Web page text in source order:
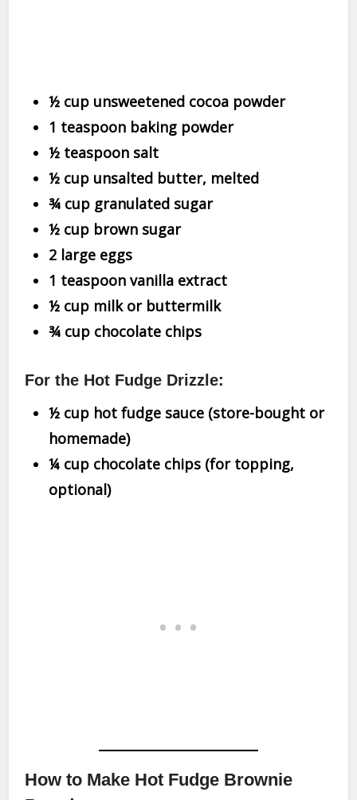
½ cup unsweetened cocoa powder
1 teaspoon baking powder
½ teaspoon salt
½ cup unsalted butter, melted
¾ cup granulated sugar
½ cup brown sugar
2 large eggs
1 teaspoon vanilla extract
½ cup milk or buttermilk
¾ cup chocolate chips
For the Hot Fudge Drizzle:
½ cup hot fudge sauce (store-bought or
homemade)
¼ cup chocolate chips (for topping,
optional)
How to Make Hot Fudge Brownie